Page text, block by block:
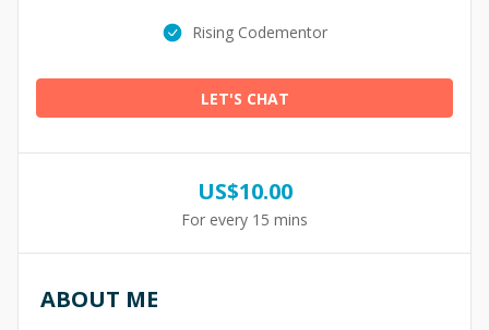
Rising Codementor
LET'S CHAT
US$10.00
For every 15 mins
ABOUT ME